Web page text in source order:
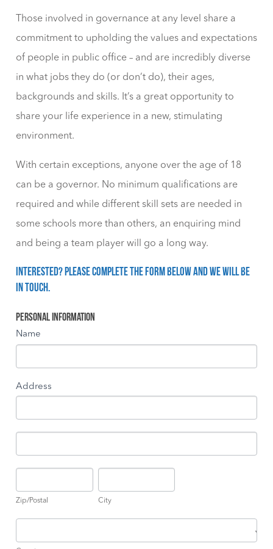
Those involved in governance at any level share a
commitment to upholding the values and expectations
of people in public office – and are incredibly diverse
in what jobs they do (or don’t do), their ages,
backgrounds and skills. It’s a great opportunity to
share your life experience in a new, stimulating
environment.
With certain exceptions, anyone over the age of 18
can be a governor. No minimum qualifications are
required and while different skill sets are needed in
some schools more than others, an enquiring mind
and being a team player will go a long way.
Interested? Please complete the form below and we will be
in touch.
a
Governor
Personal Information
Name
Address
Zip/Postal City